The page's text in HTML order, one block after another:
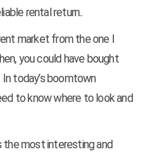
rental return..
market from the one I
you could have bought
today’s boomtown
to know where to look and
the most interesting and